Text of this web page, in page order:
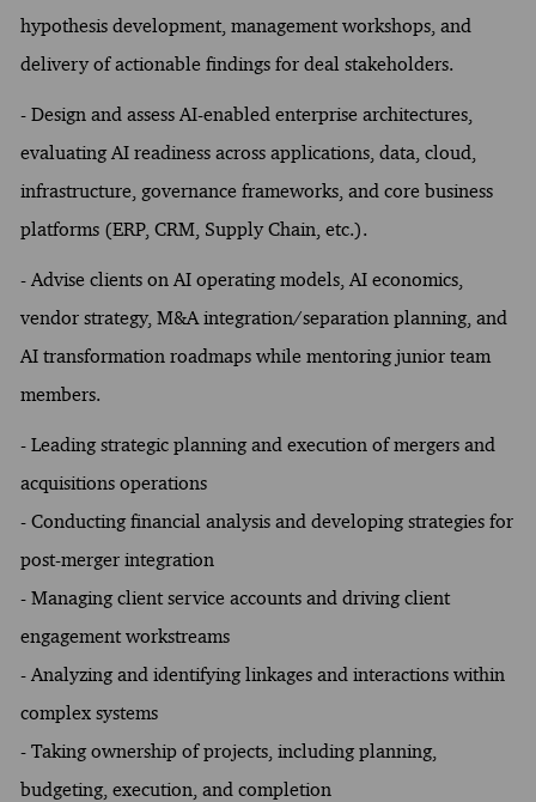
hypothesis development, management workshops, and
delivery of actionable findings for deal stakeholders.
- Design and assess AI-enabled enterprise architectures,
evaluating AI readiness across applications, data, cloud,
infrastructure, governance frameworks, and core business
platforms (ERP, CRM, Supply Chain, etc.).
- Advise clients on AI operating models, AI economics,
vendor strategy, M&A integration/separation planning, and
AI transformation roadmaps while mentoring junior team
members.
- Leading strategic planning and execution of mergers and
acquisitions operations
- Conducting financial analysis and developing strategies for
post-merger integration
- Managing client service accounts and driving client
engagement workstreams
- Analyzing and identifying linkages and interactions within
complex systems
- Taking ownership of projects, including planning,
budgeting, execution, and completion